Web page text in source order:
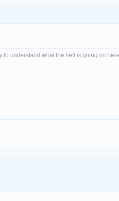
understand what the hell is going on